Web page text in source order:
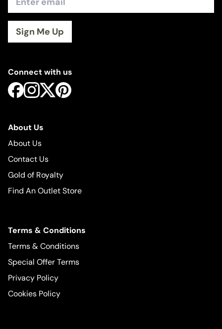
Sign Me Up
Connect with us
About Us
About Us
Contact Us
Gold of Royalty
Find An Outlet Store
Terms & Conditions
Terms & Conditions
Special Offer Terms
Privacy Policy
Cookies Policy